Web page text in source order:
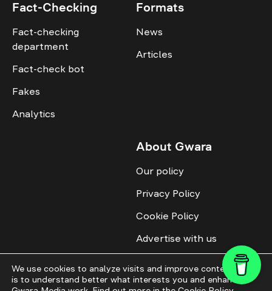
Fact-Checking
Fact-checking
department
Fact-check bot
Fakes
Analytics
Formats
News
Articles
About Gwara
Our policy
Privacy Policy
Cookie Policy
Advertise with us
Donate
We use cookies to analyze visits and improve content. This
is to understand better what interests you and enhance